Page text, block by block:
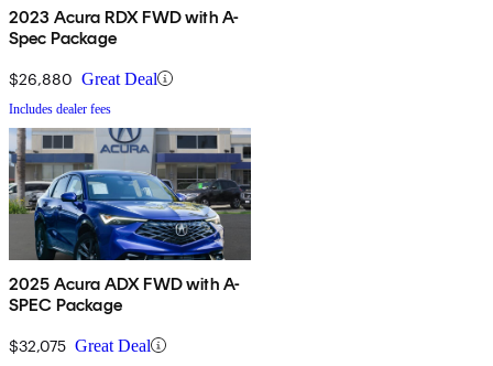
2023 Acura RDX FWD with A-
Spec Package
$26,880 Great Deal
Includes dealer fees
2025 Acura ADX FWD with A-
SPEC Package
$32,075 Great Deal